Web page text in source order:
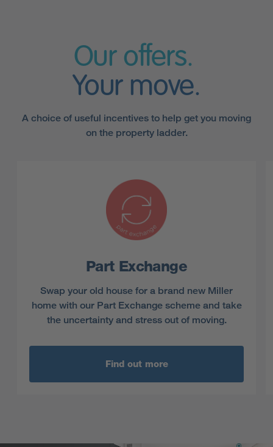
Our offers.
Your move.
A choice of useful incentives to help get you moving
on the property ladder.
Part Exchange
Swap your old house for a brand new Miller
home with our Part Exchange scheme and take
the uncertainty and stress out of moving.
Find out more